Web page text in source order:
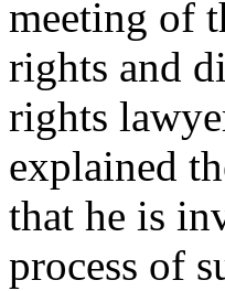
meeting of
rights and
rights
explained
that he is
process of